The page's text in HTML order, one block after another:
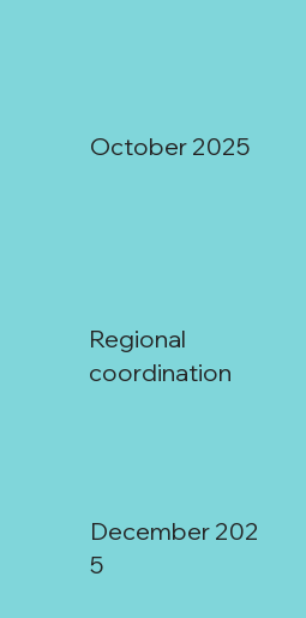
October 2025
Regional
coordination
Regional Water Dialogues:
December 202
5